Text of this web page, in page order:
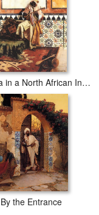
Gnaoua in a North African Interior
By the Entrance